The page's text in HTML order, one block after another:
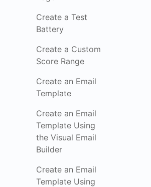
Create a Test
Battery
Create a Custom
Score Range
Create an Email
Template
Create an Email
Template Using
the Visual Email
Builder
Create an Email
Template Using